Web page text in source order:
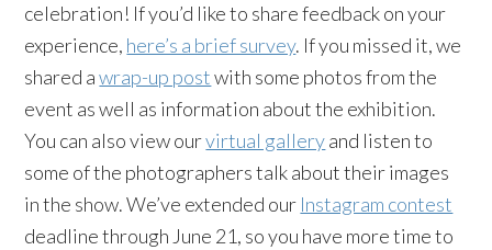
celebration! If you’d like to share feedback on your
experience, here’s a brief survey. If you missed it, we
shared awrap-up postwith some photos from the
event as well as information about the exhibition.
You can also view ourvirtual galleryand listen to
some of the photographers talk about their images
in the show. We’ve extended our Instagram contest
deadline through June 21, so you have more time to